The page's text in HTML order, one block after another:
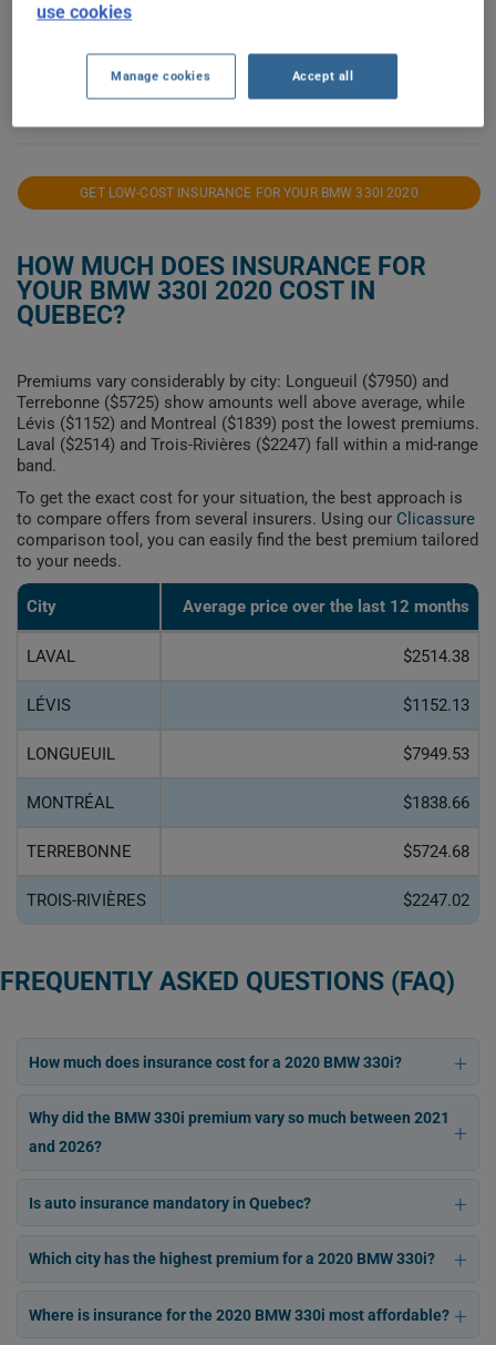
GET LOW-COST INSURANCE FOR YOUR BMW 330I 2020
HOW MUCH DOES INSURANCE FOR
YOUR BMW 330I 2020 COST IN
QUEBEC?
Premiums vary considerably by city: Longueuil ($7950) and
Terrebonne ($5725) show amounts well above average, while
Lévis ($1152) and Montreal ($1839) post the lowest premiums.
Laval ($2514) and Trois-Rivières ($2247) fall within a mid-range
band.
To get the exact cost for your situation, the best approach is
to compare offers from several insurers. Using our Clicassure
comparison tool, you can easily find the best premium tailored
to your needs.
City Average price over the last 12 months
LAVAL $2514.38
LÉVIS $1152.13
LONGUEUIL $7949.53
MONTRÉAL $1838.66
TERREBONNE $5724.68
TROIS-RIVIÈRES $2247.02
FREQUENTLY ASKED QUESTIONS (FAQ)
How much does insurance cost for a 2020 BMW 330i?
Why did the BMW 330i premium vary so much between 2021
and 2026?
Is auto insurance mandatory in Quebec?
Which city has the highest premium for a 2020 BMW 330i?
Where is insurance for the 2020 BMW 330i most affordable?
use cookies
Manage cookies Accept all